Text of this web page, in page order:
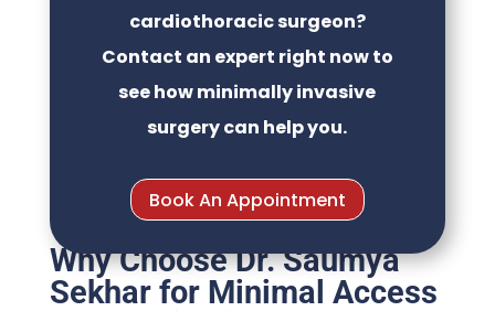
cardiothoracic surgeon?
Contact an expert right now to
see how minimally invasive
surgery can help you.
Book An Appointment
Why Choose Dr. Saumya
Sekhar for Minimal Access